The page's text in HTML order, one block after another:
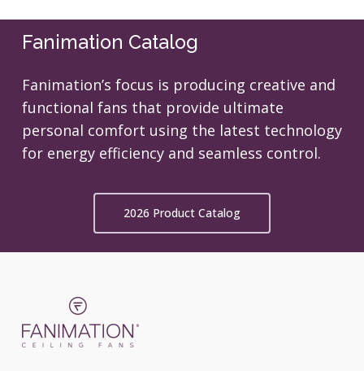
Fanimation Catalog
Fanimation’s focus is producing creative and
functional fans that provide ultimate
personal comfort using the latest technology
for energy efficiency and seamless control.
2026 Product Catalog